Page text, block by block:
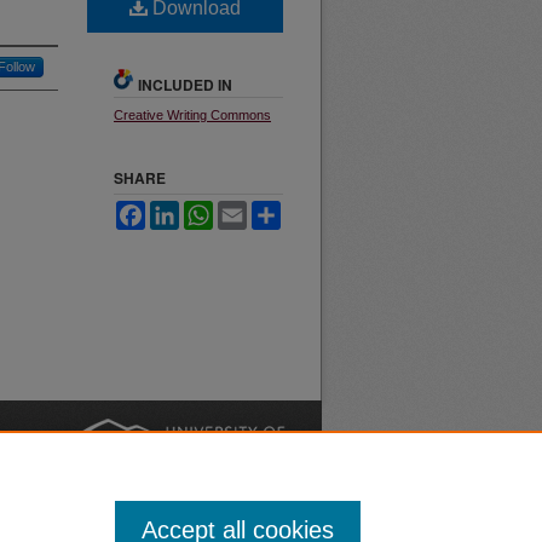
Follow
Download
INCLUDED IN
Creative Writing Commons
SHARE
FacebookLinkedInWhatsApp
Email
Accept all cookies